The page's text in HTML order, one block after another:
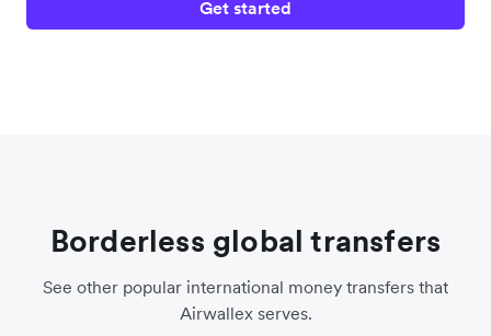
Get started
Borderless global transfers
See other popular international money transfers that
Airwallex serves.